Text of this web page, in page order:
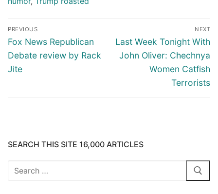
Post
navigation
PREVIOUS
Previous
post:
Fox News Republican
Debate review by Rack
Jite
NEXT
Next
post:
Last Week Tonight With
John Oliver: Chechnya
Women Catfish
Terrorists
SEARCH THIS SITE 16,000 ARTICLES
Search